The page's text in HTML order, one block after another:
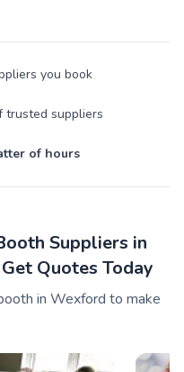
you book
trusted suppliers
of hours
Suppliers in
Quotes Today
in Wexford to make